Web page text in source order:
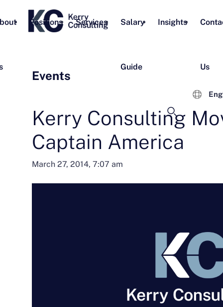
Positions Services Salary
Guide
Insights
Us
Events
Kerry Consulting
Captain America
March 27, 2014, 7:07 am